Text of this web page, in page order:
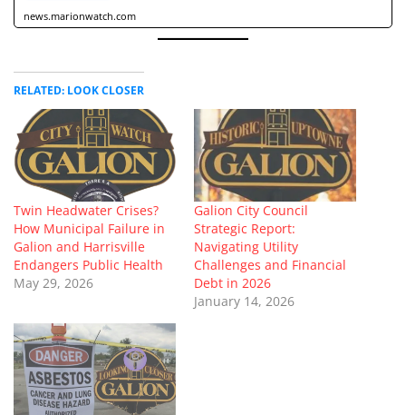
news.marionwatch.com
RELATED: LOOK CLOSER
Twin Headwater Crises?
How Municipal Failure in
Galion and Harrisville
Endangers Public Health
May 29, 2026
Galion City Council
Strategic Report:
Navigating Utility
Challenges and Financial
Debt in 2026
January 14, 2026